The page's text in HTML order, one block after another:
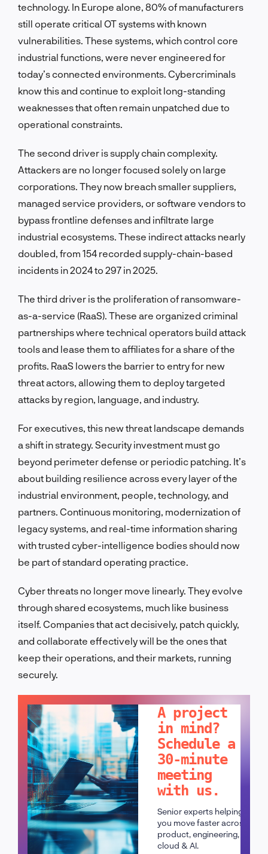
technology. In Europe alone, 80% of manufacturers
still operate critical OT systems with known
vulnerabilities. These systems, which control core
industrial functions, were never engineered for
today’s connected environments. Cybercriminals
know this and continue to exploit long-standing
weaknesses that often remain unpatched due to
operational constraints.
The second driver is supply chain complexity.
Attackers are no longer focused solely on large
corporations. They now breach smaller suppliers,
managed service providers, or software vendors to
bypass frontline defenses and infiltrate large
industrial ecosystems. These indirect attacks nearly
doubled, from 154 recorded supply-chain-based
incidents in 2024 to 297 in 2025.
The third driver is the proliferation of ransomware-
as-a-service (RaaS). These are organized criminal
partnerships where technical operators build attack
tools and lease them to affiliates for a share of the
profits. RaaS lowers the barrier to entry for new
threat actors, allowing them to deploy targeted
attacks by region, language, and industry.
For executives, this new threat landscape demands
a shift in strategy. Security investment must go
beyond perimeter defense or periodic patching. It’s
about building resilience across every layer of the
industrial environment, people, technology, and
partners. Continuous monitoring, modernization of
legacy systems, and real-time information sharing
with trusted cyber-intelligence bodies should now
be part of standard operating practice.
Cyber threats no longer move linearly. They evolve
through shared ecosystems, much like business
itself. Companies that act decisively, patch quickly,
and collaborate effectively will be the ones that
keep their operations, and their markets, running
securely.
A project
in mind?
Schedule a
30-minute
meeting
with us.
Senior experts helping
you move faster across
product, engineering,
cloud & AI.